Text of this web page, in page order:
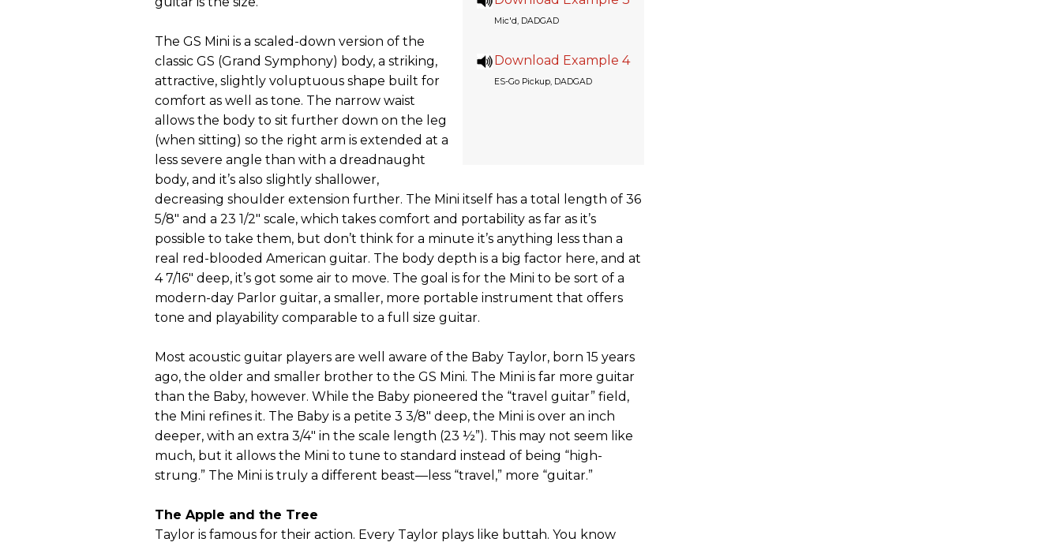
Mic'd, DADGAD
Download Example 4
ES-Go Pickup, DADGAD
The GS Mini is a scaled-down version of the
classic GS (Grand Symphony) body, a striking,
attractive, slightly voluptuous shape built for
comfort as well as tone. The narrow waist
allows the body to sit further down on the leg
(when sitting) so the right arm is extended at a
less severe angle than with a dreadnaught
body, and it’s also slightly shallower,
decreasing shoulder extension further. The Mini itself has a total length of 36
5/8" and a 23 1/2" scale, which takes comfort and portability as far as it’s
possible to take them, but don’t think for a minute it’s anything less than a
real red-blooded American guitar. The body depth is a big factor here, and at
4 7/16" deep, it’s got some air to move. The goal is for the Mini to be sort of a
modern-day Parlor guitar, a smaller, more portable instrument that offers
tone and playability comparable to a full size guitar.
Most acoustic guitar players are well aware of the Baby Taylor, born 15 years
ago, the older and smaller brother to the GS Mini. The Mini is far more guitar
than the Baby, however. While the Baby pioneered the “travel guitar” field,
the Mini refines it. The Baby is a petite 3 3/8" deep, the Mini is over an inch
deeper, with an extra 3/4" in the scale length (23 ½”). This may not seem like
much, but it allows the Mini to tune to standard instead of being “high-
strung.” The Mini is truly a different beast—less “travel,” more “guitar.”
The Apple and the Tree
Taylor is famous for their action. Every Taylor plays like buttah. You know